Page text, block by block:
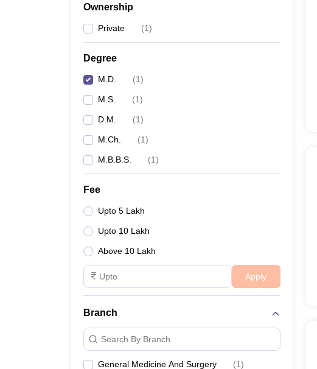
Ownership
Private (1)
Degree
M.D. (1)
M.S. (1)
D.M. (1)
M.Ch. (1)
M.B.B.S. (1)
Fee
Upto 5 Lakh
Upto 10 Lakh
Above 10 Lakh
Apply
Branch
Search By Branch
General Medicine And Surgery (1)